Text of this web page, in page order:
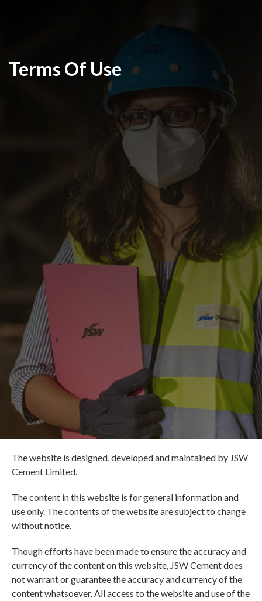
Terms Of Use
The website is designed, developed and maintained by JSW
Cement Limited.
The content in this website is for general information and
use only. The contents of the website are subject to change
without notice.
Though efforts have been made to ensure the accuracy and
currency of the content on this website, JSW Cement does
not warrant or guarantee the accuracy and currency of the
content whatsoever. All access to the website and use of the